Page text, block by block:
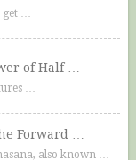
get …
of Half …
…
Forward …
also known …